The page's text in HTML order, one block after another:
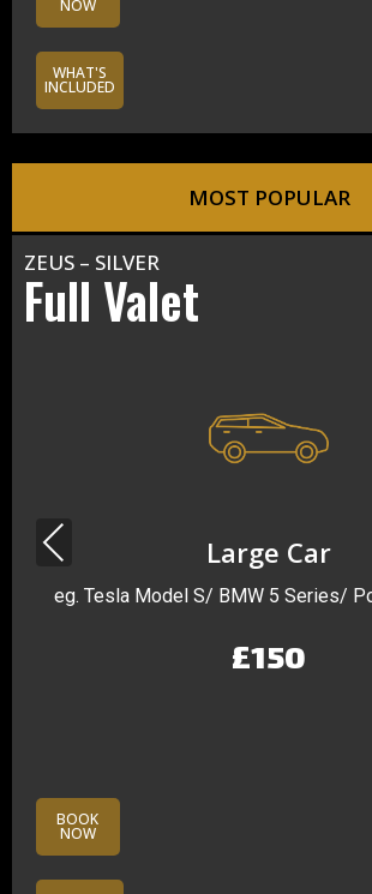
NOW
WHAT'S
INCLUDED
MOST POPULAR
ZEUS – SILVER
Full Valet
Large Car
eg. Tesla Model S/ BMW 5 Series/
£150
Previous
BOOK
NOW